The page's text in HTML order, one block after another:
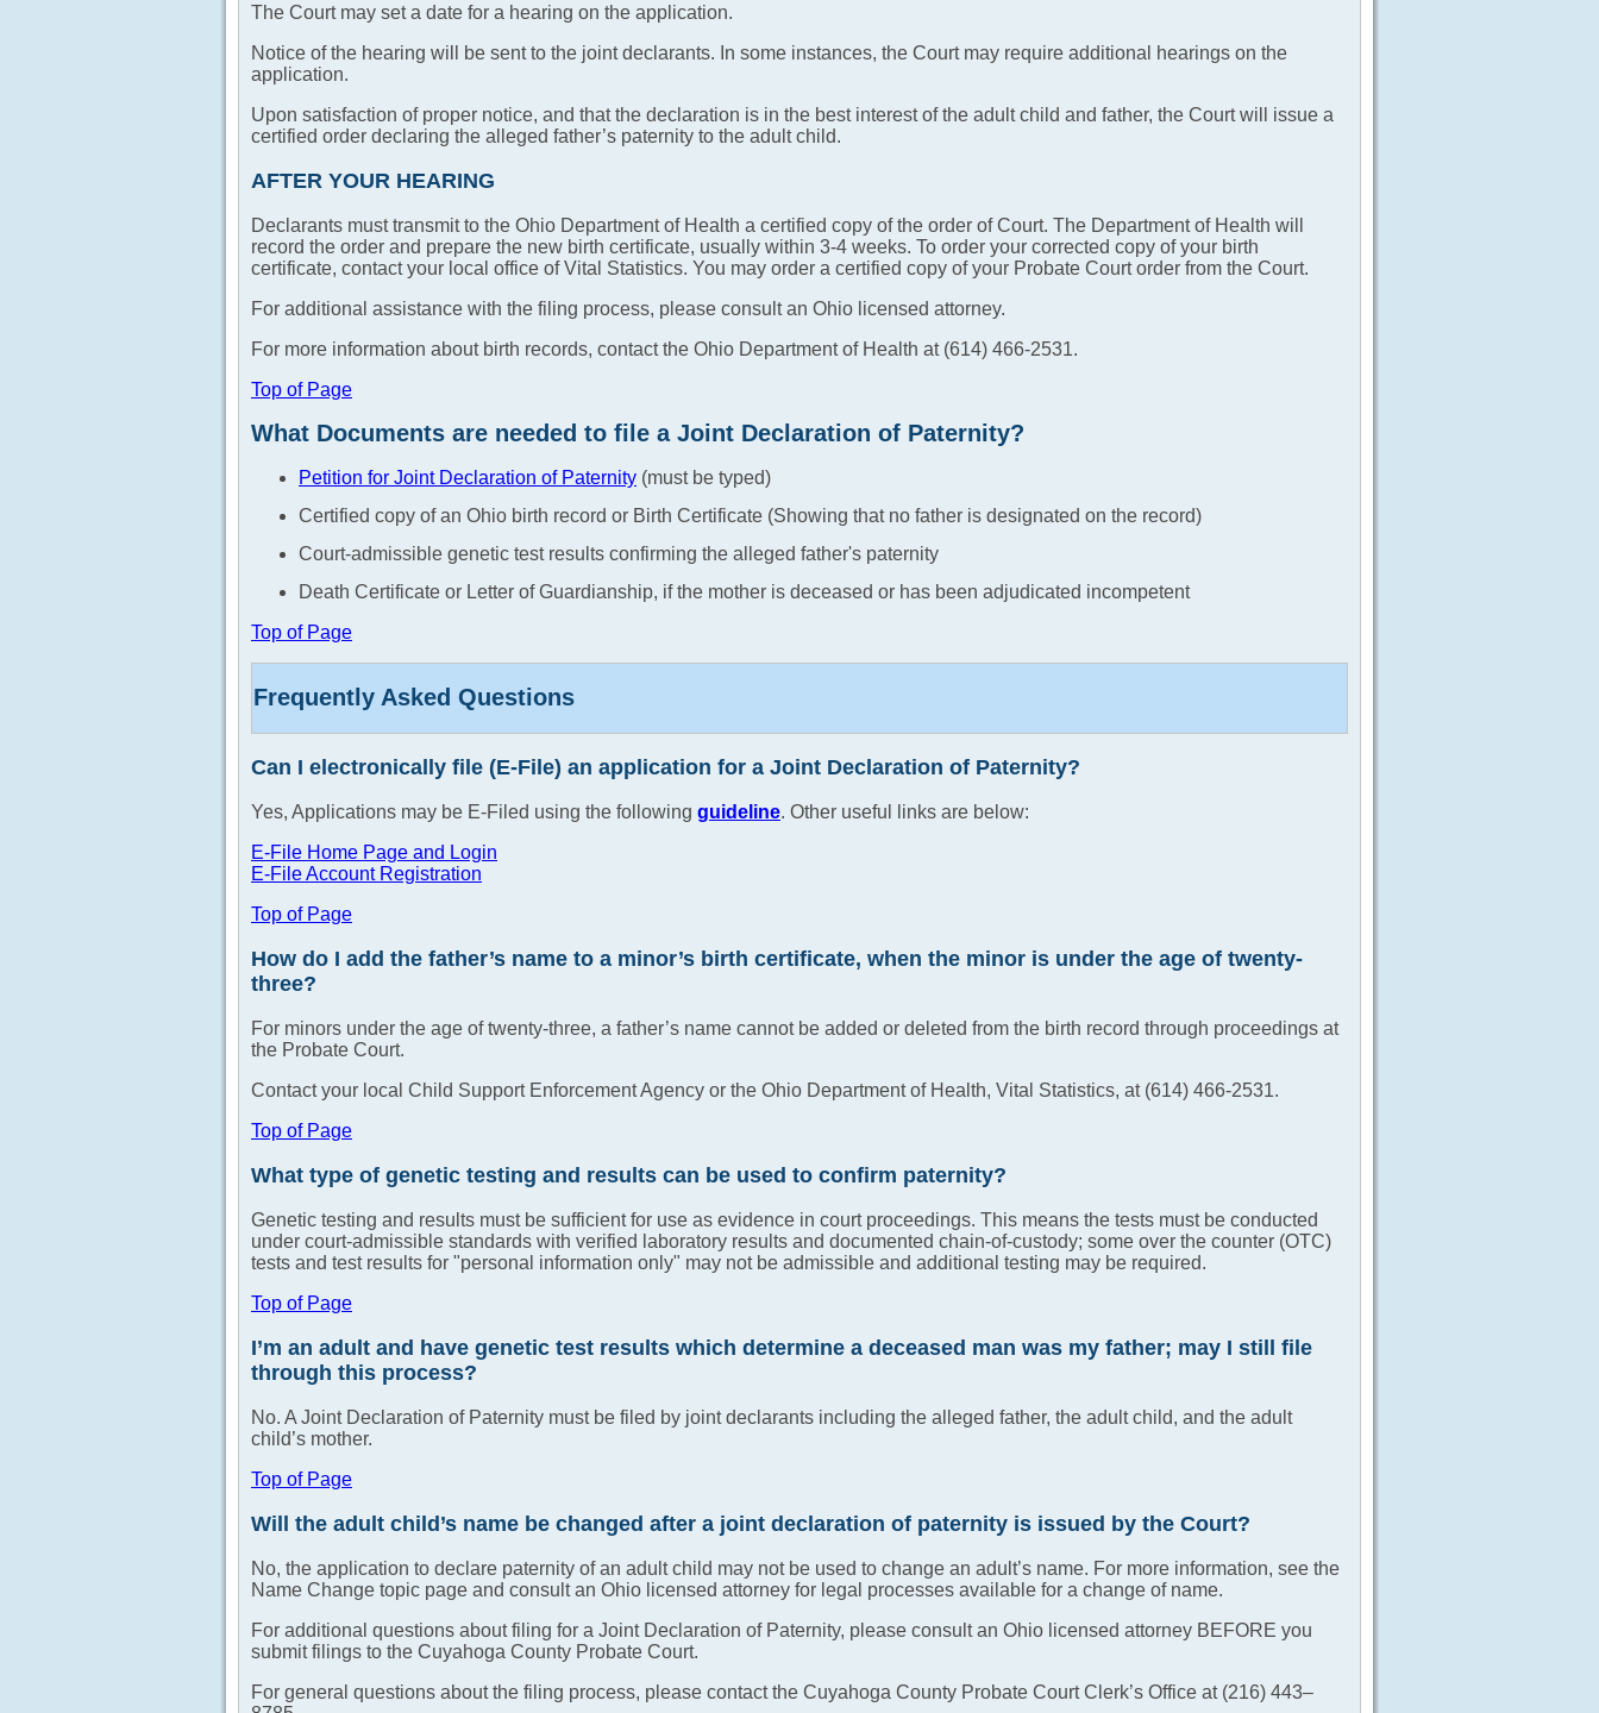
The Court may set a date for a hearing on the application.
Notice of the hearing will be sent to the joint declarants. In some instances, the Court may require additional hearings on the
application.
Upon satisfaction of proper notice, and that the declaration is in the best interest of the adult child and father, the Court will issue a
certified order declaring the alleged father’s paternity to the adult child.
AFTER YOUR HEARING
Declarants must transmit to the Ohio Department of Health a certified copy of the order of Court. The Department of Health will
record the order and prepare the new birth certificate, usually within 3-4 weeks. To order your corrected copy of your birth
certificate, contact your local office of Vital Statistics. You may order a certified copy of your Probate Court order from the Court.
For additional assistance with the filing process, please consult an Ohio licensed attorney.
For more information about birth records, contact the Ohio Department of Health at (614) 466-2531.
Top of Page
What Documents are needed to file a Joint Declaration of Paternity?
Petition for Joint Declaration of Paternity (must be typed)
Certified copy of an Ohio birth record or Birth Certificate (Showing that no father is designated on the record)
Court-admissible genetic test results confirming the alleged father's paternity
Death Certificate or Letter of Guardianship, if the mother is deceased or has been adjudicated incompetent
Top of Page
Frequently Asked Questions
Can I electronically file (E-File) an application for a Joint Declaration of Paternity?
Yes, Applications may be E-Filed using the following guideline. Other useful links are below:
E-File Home Page and Login
E-File Account Registration
Top of Page
How do I add the father’s name to a minor’s birth certificate, when the minor is under the age of twenty-
three?
For minors under the age of twenty-three, a father’s name cannot be added or deleted from the birth record through proceedings at
the Probate Court.
Contact your local Child Support Enforcement Agency or the Ohio Department of Health, Vital Statistics, at (614) 466-2531.
Top of Page
What type of genetic testing and results can be used to confirm paternity?
Genetic testing and results must be sufficient for use as evidence in court proceedings. This means the tests must be conducted
under court-admissible standards with verified laboratory results and documented chain-of-custody; some over the counter (OTC)
tests and test results for "personal information only" may not be admissible and additional testing may be required.
Top of Page
I’m an adult and have genetic test results which determine a deceased man was my father; may I still file
through this process?
No. A Joint Declaration of Paternity must be filed by joint declarants including the alleged father, the adult child, and the adult
child’s mother.
Top of Page
Will the adult child’s name be changed after a joint declaration of paternity is issued by the Court?
No, the application to declare paternity of an adult child may not be used to change an adult’s name. For more information, see the
Name Change topic page and consult an Ohio licensed attorney for legal processes available for a change of name.
For additional questions about filing for a Joint Declaration of Paternity, please consult an Ohio licensed attorney BEFORE you
submit filings to the Cuyahoga County Probate Court.
For general questions about the filing process, please contact the Cuyahoga County Probate Court Clerk’s Office at (216) 443–